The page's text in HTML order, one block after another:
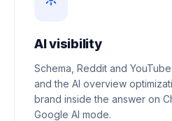
AI visibility
Schema, Reddit and
and the AI overview
brand inside the answer on
Google AI mode.